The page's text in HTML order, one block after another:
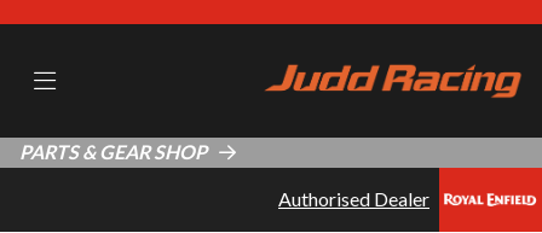
PARTS & GEAR SHOP
Authorised Dealer